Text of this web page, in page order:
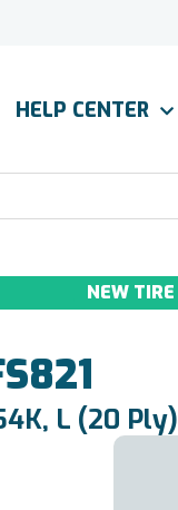
HELP CENTER
NEW TIRE
L (20 Ply)